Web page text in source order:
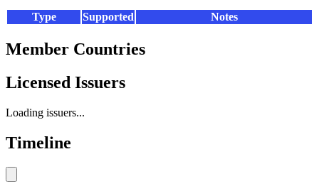
Type Supported Notes
Member Countries
Licensed Issuers
Loading issuers...
Timeline